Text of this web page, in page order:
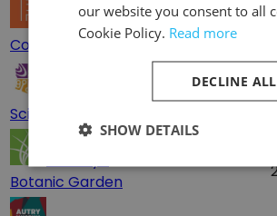
The Phillips
Collection
Founded:
Science Center
Founded:1982
Botanic Garden
our website you consent to all
Cookie Policy. Read more
DECLINE ALL
SHOW DETAILS